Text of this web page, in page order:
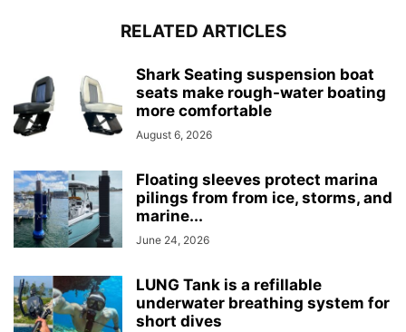
RELATED ARTICLES
Shark Seating suspension boat
seats make rough-water boating
more comfortable
August 6, 2026
Floating sleeves protect marina
pilings from from ice, storms, and
marine...
June 24, 2026
LUNG Tank is a refillable
underwater breathing system for
short dives